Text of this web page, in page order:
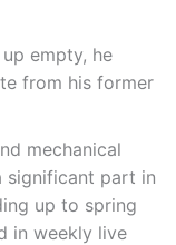
empty, he
from his former
mechanical
significant part in
up to spring
in weekly live